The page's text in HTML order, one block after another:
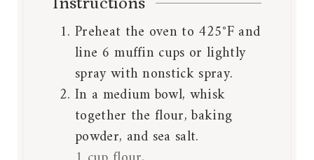
Preheat the oven to 425°F and
line 6 muffin cups or lightly
spray with nonstick spray.
In a medium bowl, whisk
together the flour, baking
powder, and sea salt.